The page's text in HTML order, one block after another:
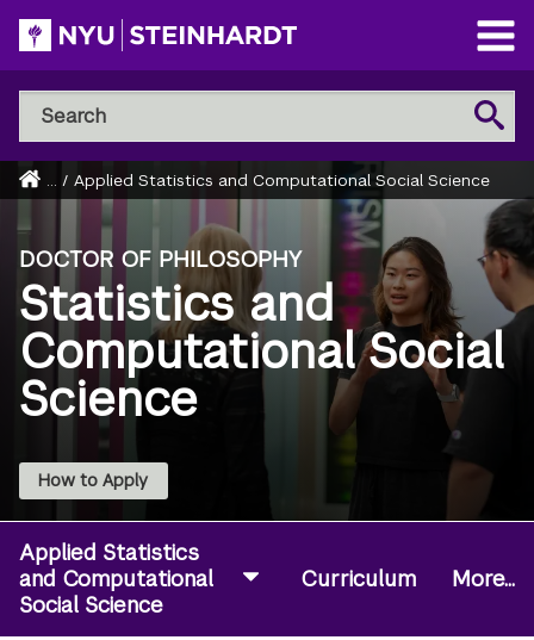
Skip
to
main
content
Open
Main
Menu
Search
NYU
Steinhardt
Search
Breadcrumb
Home
... / Applied Statistics and Computational Social Science
DOCTOR OF PHILOSOPHY
Statistics and
Computational Social
Science
How to Apply
Applied Statistics
and Computational
Social Science
Curriculum More...